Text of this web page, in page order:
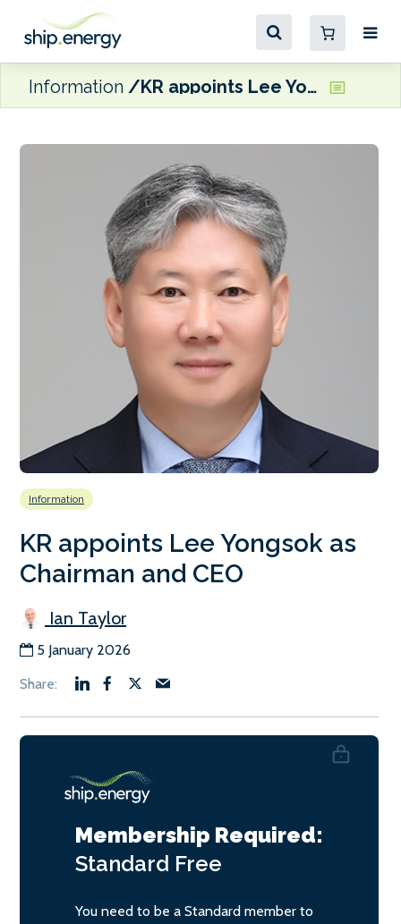
Information KR appoints Lee Yongsok as Chairman and CEO
Information
KR appoints Lee Yongsok as
Chairman and CEO
Ian Taylor
5 January 2026
Membership Required:
Standard Free
You need to be a Standard member to